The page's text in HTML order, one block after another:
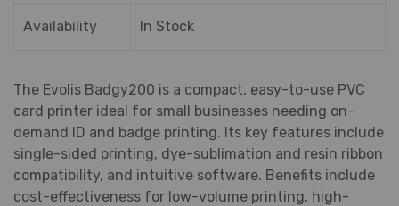
Availability In Stock
The Evolis Badgy200 is a compact, easy-to-use PVC
card printer ideal for small businesses needing on-
demand ID and badge printing. Its key features include
single-sided printing, dye-sublimation and resin ribbon
compatibility, and intuitive software. Benefits include
cost-effectiveness for low-volume printing, high-